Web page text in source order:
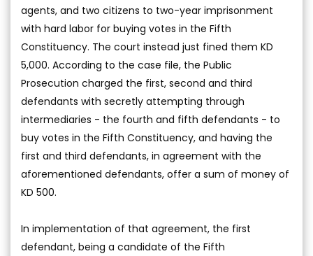
agents, and two citizens to two-year imprisonment
with hard labor for buying votes in the Fifth
Constituency. The court instead just fined them KD
5,000. According to the case file, the Public
Prosecution charged the first, second and third
defendants with secretly attempting through
intermediaries - the fourth and fifth defendants - to
buy votes in the Fifth Constituency, and having the
first and third defendants, in agreement with the
aforementioned defendants, offer a sum of money of
KD 500.
In implementation of that agreement, the first
defendant, being a candidate of the Fifth